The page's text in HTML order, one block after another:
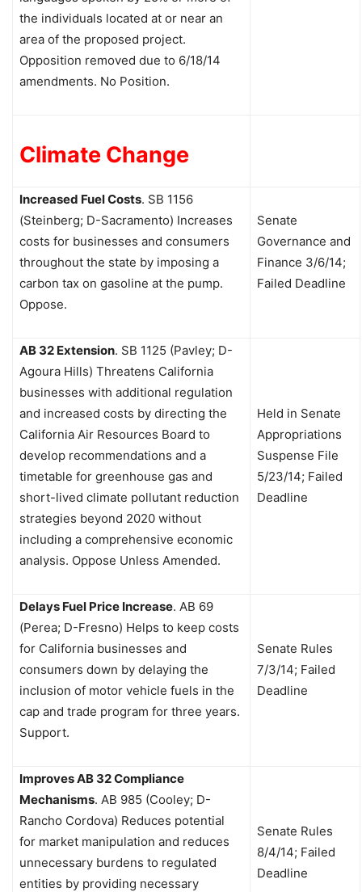
the individuals located at or near an
area of the proposed project.
Opposition removed due to 6/18/14
amendments. No Position.
Climate Change
Increased Fuel Costs. SB 1156
(Steinberg; D-Sacramento) Increases
costs for businesses and consumers
throughout the state by imposing a
carbon tax on gasoline at the pump.
Oppose.
Senate
Governance and
Finance 3/6/14;
Failed Deadline
AB 32 Extension. SB 1125 (Pavley; D-
Agoura Hills) Threatens California
businesses with additional regulation
and increased costs by directing the
California Air Resources Board to
develop recommendations and a
timetable for greenhouse gas and
short-lived climate pollutant reduction
strategies beyond 2020 without
including a comprehensive economic
analysis. Oppose Unless Amended.
Held in Senate
Appropriations
Suspense File
5/23/14; Failed
Deadline
Delays Fuel Price Increase. AB 69
(Perea; D-Fresno) Helps to keep costs
for California businesses and
consumers down by delaying the
inclusion of motor vehicle fuels in the
cap and trade program for three years.
Support.
Senate Rules
7/3/14; Failed
Deadline
Improves AB 32 Compliance
Mechanisms. AB 985 (Cooley; D-
Rancho Cordova) Reduces potential
for market manipulation and reduces
unnecessary burdens to regulated
entities by providing necessary
Senate Rules
8/4/14; Failed
Deadline